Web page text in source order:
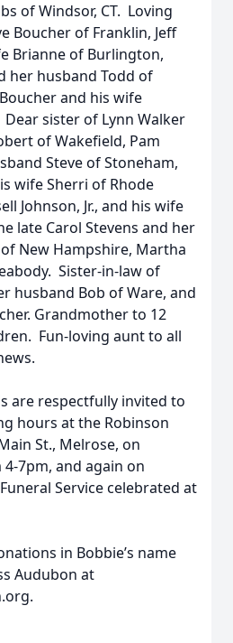
of Windsor, CT. Loving
Boucher of Franklin, Jeff
Brianne of Burlington,
her husband Todd of
and his wife
sister of Lynn Walker
of Wakefield, Pam
Steve of Stoneham,
wife Sherri of Rhode
Johnson, Jr., and his wife
late Carol Stevens and her
New Hampshire, Martha
Sister-in-law of
husband Bob of Ware, and
Grandmother to 12
Fun-loving aunt to all
are respectfully invited to
hours at the Robinson
St., Melrose, on
4-7pm, and again on
Service celebrated at
in Bobbie’s name
Audubon at